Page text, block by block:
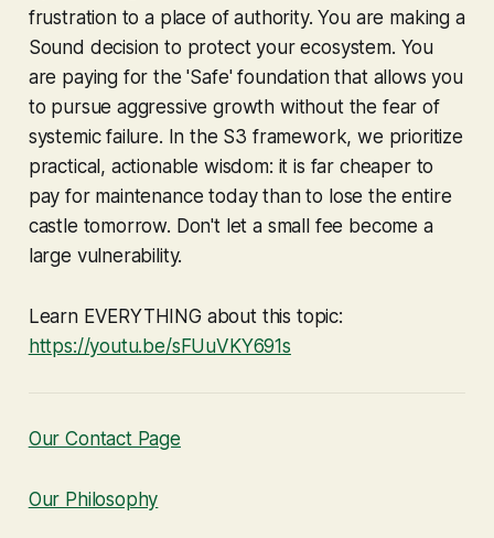
frustration to a place of authority. You are making a
Sound decision to protect your ecosystem. You
are paying for the 'Safe' foundation that allows you
to pursue aggressive growth without the fear of
systemic failure. In the S3 framework, we prioritize
practical, actionable wisdom: it is far cheaper to
pay for maintenance today than to lose the entire
castle tomorrow. Don't let a small fee become a
large vulnerability.
Learn EVERYTHING about this topic:
https://youtu.be/sFUuVKY691s
Our Contact Page
Our Philosophy